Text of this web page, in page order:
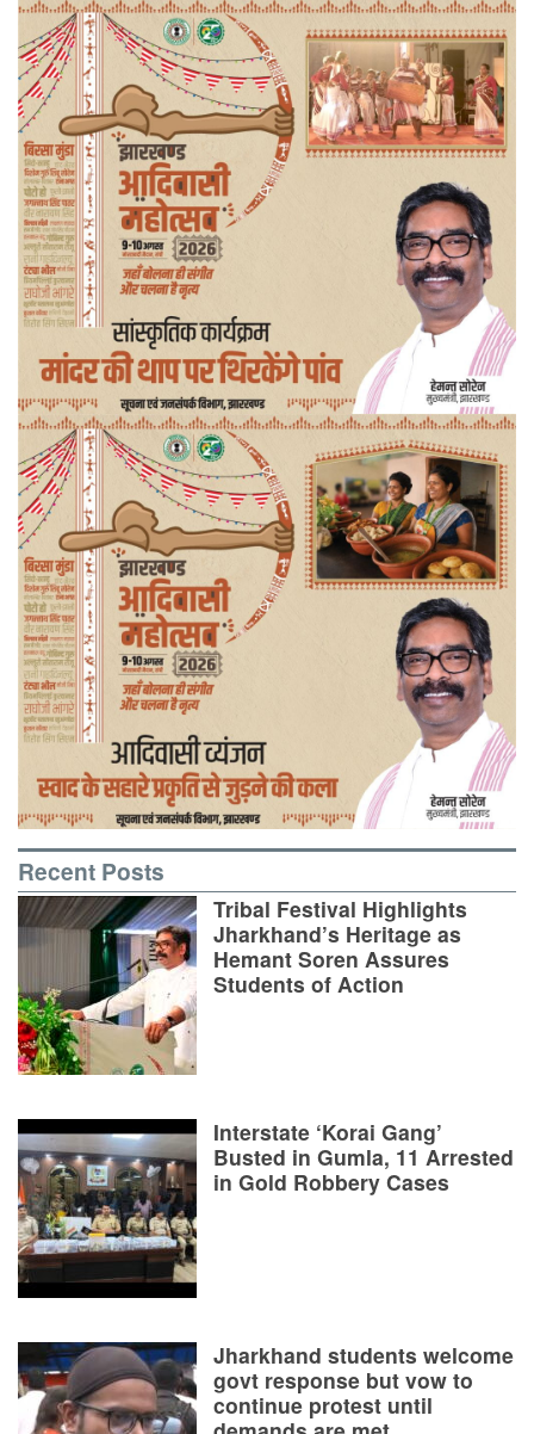
Recent Posts
Tribal Festival Highlights
Jharkhand’s Heritage as
Hemant Soren Assures
Students of Action
Interstate ‘Korai Gang’
Busted in Gumla, 11 Arrested
in Gold Robbery Cases
Jharkhand students welcome
govt response but vow to
continue protest until